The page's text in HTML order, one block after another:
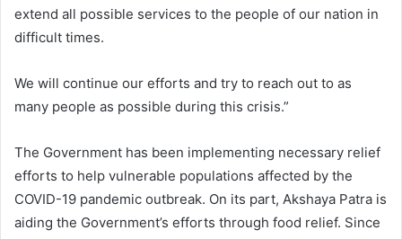
extend all possible services to the people of our nation in
difficult times.
We will continue our efforts and try to reach out to as
many people as possible during this crisis.”
The Government has been implementing necessary relief
efforts to help vulnerable populations affected by the
COVID-19 pandemic outbreak. On its part, Akshaya Patra is
aiding the Government’s efforts through food relief. Since